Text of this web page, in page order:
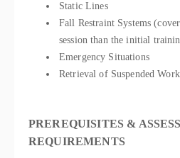
Static Lines
Fall Restraint Systems
session than the initial
Emergency Situations
Retrieval of Suspended
PREREQUISITES &
REQUIREMENTS